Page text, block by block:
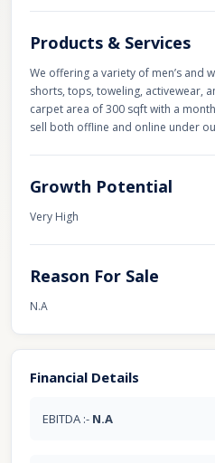
Products & Services
We offering a variety of men’s and
shorts, tops, toweling, activewear,
carpet area of 300 sqft with a
sell both offline and online under
Growth Potential
Very High
Reason For Sale
N.A
Financial Details
EBITDA :- N.A